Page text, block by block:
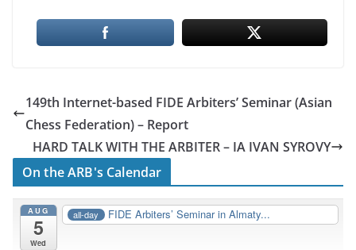
149th Internet-based FIDE Arbiters’ Seminar (Asian
Chess Federation) – Report
HARD TALK WITH THE ARBITER – IA IVAN SYROVY
On the ARB's Calendar
AUG
5
Wed
all-day FIDE Arbiters’ Seminar in Almaty...